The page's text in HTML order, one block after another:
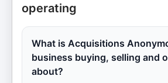
operating
What is Acquisitions
business buying, selling and
about?